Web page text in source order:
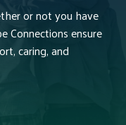
or not you have
Connections ensure
caring, and